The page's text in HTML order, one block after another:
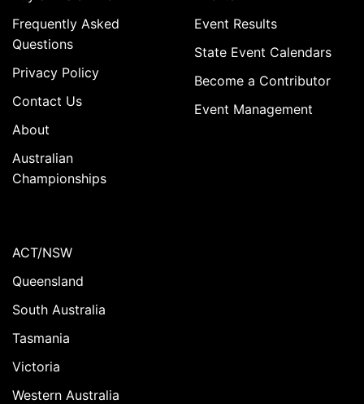
Frequently Asked
Questions
Privacy Policy
Contact Us
About
Australian
Championships
Event Results
State Event Calendars
Become a Contributor
Event Management
ACT/NSW
Queensland
South Australia
Tasmania
Victoria
Western Australia